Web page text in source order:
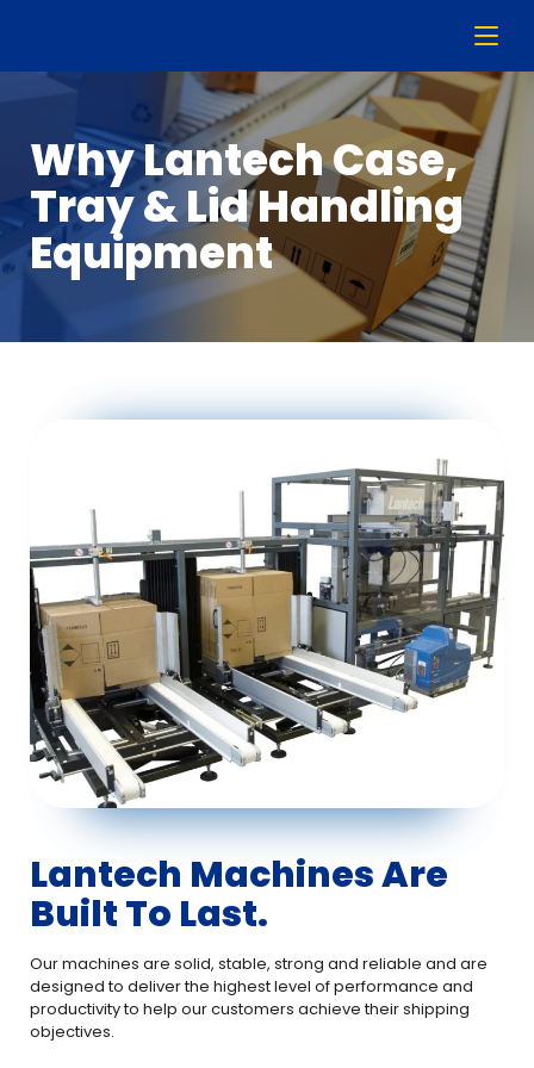
Why Lantech Case,
Tray & Lid Handling
Equipment
Lantech Machines Are
Built To Last.
Our machines are solid, stable, strong and reliable and are
designed to deliver the highest level of performance and
productivity to help our customers achieve their shipping
objectives.